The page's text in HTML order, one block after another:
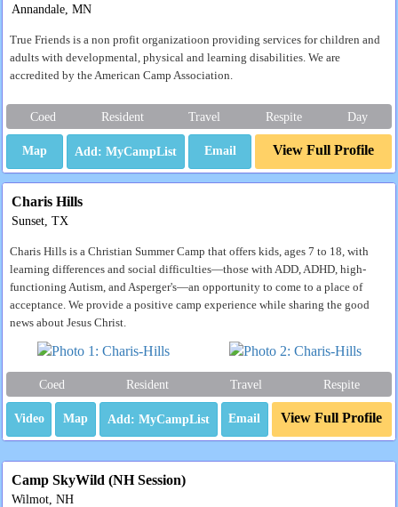
Annandale, MN
True Friends is a non profit organizatioon providing services for children and
adults with developmental, physical and learning disabilities. We are
accredited by the American Camp Association.
Coed Resident Travel Respite Day
Map Email View Full Profile
Charis Hills
Sunset, TX
Charis Hills is a Christian Summer Camp that offers kids, ages 7 to 18, with
learning differences and social difficulties—those with ADD, ADHD, high-
functioning Autism, and Asperger's—an opportunity to come to a place of
acceptance. We provide a positive camp experience while sharing the good
news about Jesus Christ.
Coed Resident Travel Respite
Video Map Email View Full Profile
Camp SkyWild (NH Session)
Wilmot, NH